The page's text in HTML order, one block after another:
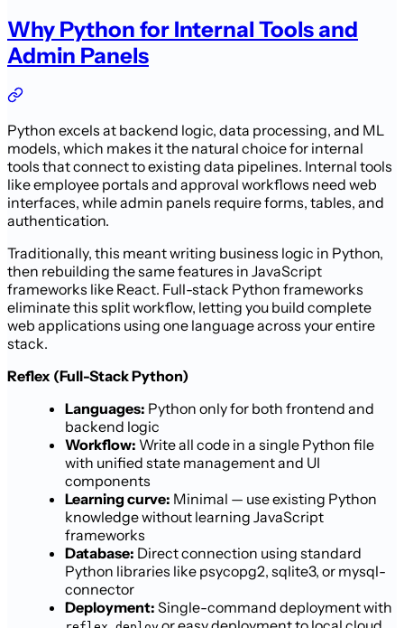
Why Python for Internal Tools and
Admin Panels
Python excels at backend logic, data processing, and ML
models, which makes it the natural choice for internal
tools that connect to existing data pipelines. Internal tools
like employee portals and approval workflows need web
interfaces, while admin panels require forms, tables, and
authentication.
Traditionally, this meant writing business logic in Python,
then rebuilding the same features in JavaScript
frameworks like React. Full-stack Python frameworks
eliminate this split workflow, letting you build complete
web applications using one language across your entire
stack.
Reflex (Full-Stack Python)
Languages: Python only for both frontend and
backend logic
Workflow: Write all code in a single Python file
with unified state management and UI
components
Learning curve: Minimal — use existing Python
knowledge without learning JavaScript
frameworks
Database: Direct connection using standard
Python libraries like psycopg2, sqlite3, or mysql-
connector
Deployment: Single-command deployment with